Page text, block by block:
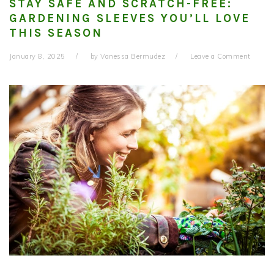
STAY SAFE AND SCRATCH-FREE:
GARDENING SLEEVES YOU’LL LOVE
THIS SEASON
January 8, 2025 by Vanessa Bermudez Leave a Comment